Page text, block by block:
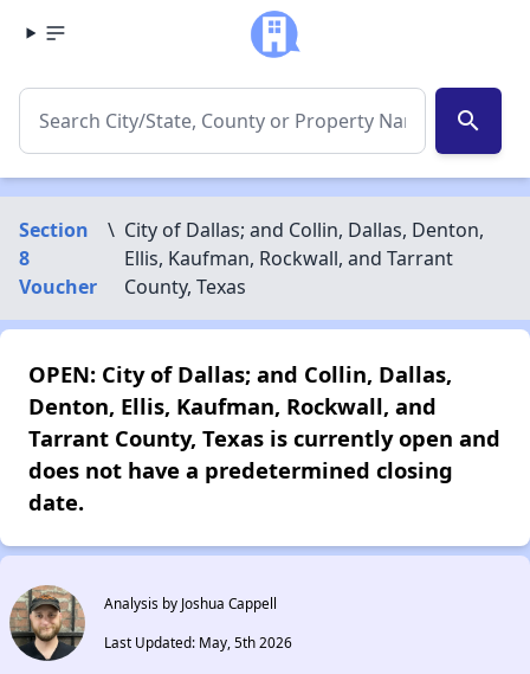
search
Section
8
Voucher
\ City of Dallas; and Collin, Dallas, Denton,
Ellis, Kaufman, Rockwall, and Tarrant
County, Texas
OPEN: City of Dallas; and Collin, Dallas,
Denton, Ellis, Kaufman, Rockwall, and
Tarrant County, Texas is currently open and
does not have a predetermined closing
date.
Analysis by Joshua Cappell
Last Updated: May, 5th 2026